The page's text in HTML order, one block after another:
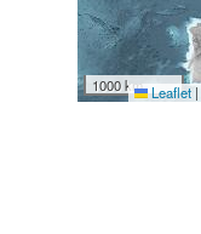
1000 km Leaflet |